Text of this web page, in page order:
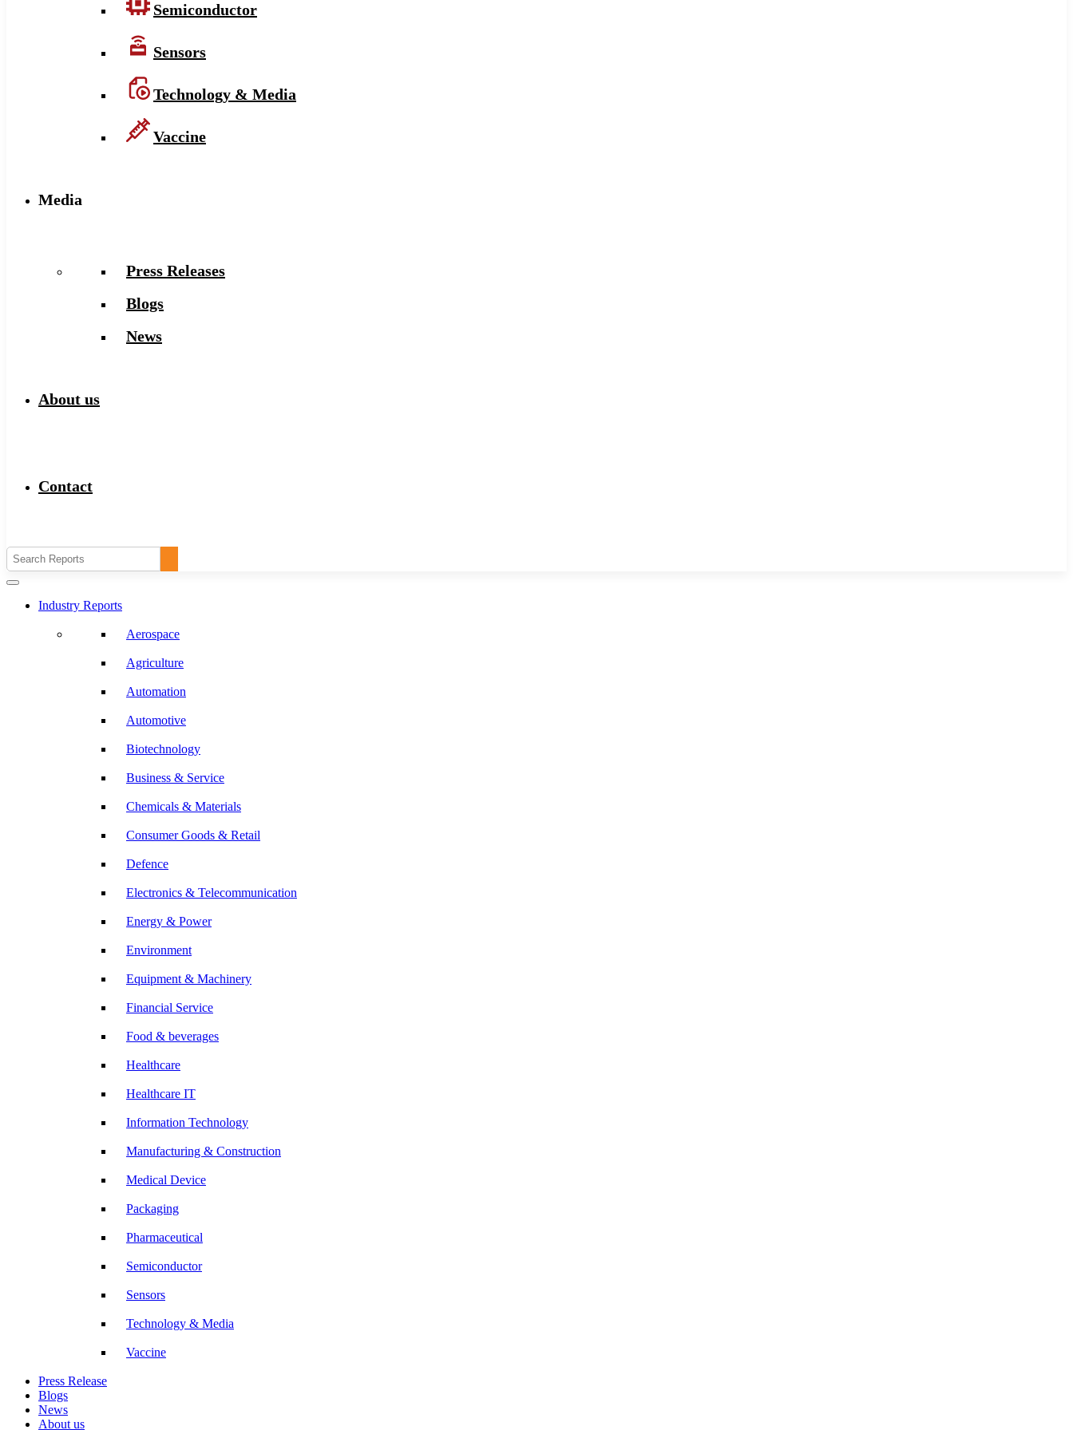
Semiconductor
Sensors
Technology & Media
Vaccine
Media
Press Releases
Blogs
News
About us
Contact
Industry Reports
Aerospace
Agriculture
Automation
Automotive
Biotechnology
Business & Service
Chemicals & Materials
Consumer Goods & Retail
Defence
Electronics & Telecommunication
Energy & Power
Environment
Equipment & Machinery
Financial Service
Food & beverages
Healthcare
Healthcare IT
Information Technology
Manufacturing & Construction
Medical Device
Packaging
Pharmaceutical
Semiconductor
Sensors
Technology & Media
Vaccine
Press Release
Blogs
News
About us